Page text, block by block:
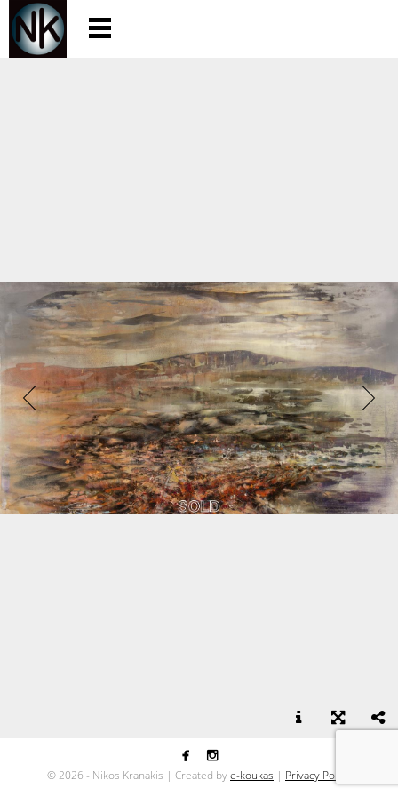
Green on Red - acrylic on canvas - 100x170
 
©2026 - Nikos Kranakis | Created bye-koukas | Privacy Policy